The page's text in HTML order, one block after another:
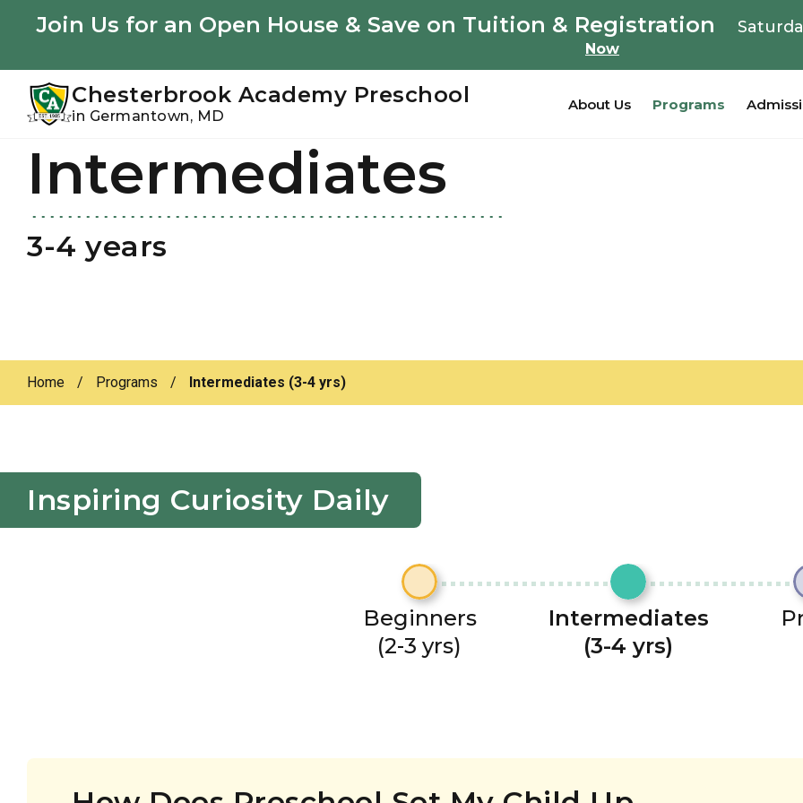
primary
main
Join Us for an Open House & Save on Tuition & Registration
Now
Chesterbrook Academy Preschool
in Germantown, MD
About Us Programs
Intermediates
3-4 years
Home / Programs / Intermediates (3-4 yrs)
Inspiring Curiosity Daily
Beginners
(2-3 yrs)
Intermediates
(3-4 yrs)